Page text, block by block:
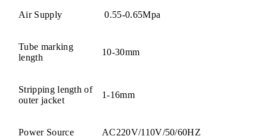
Air Supply 0.55-0.65Mpa
Tube marking
length
10-30mm
Stripping length of
outer jacket
1-16mm
Power Source AC220V/110V/50/60HZ